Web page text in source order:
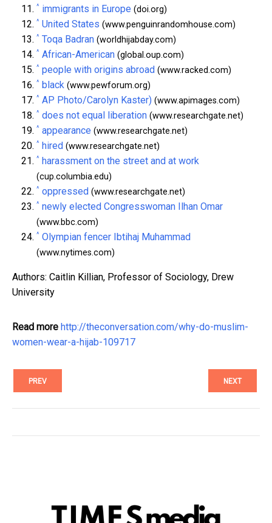
^ immigrants in Europe (doi.org)
^ United States (www.penguinrandomhouse.com)
^ Toqa Badran (worldhijabday.com)
^ African-American (global.oup.com)
^ people with origins abroad (www.racked.com)
^ black (www.pewforum.org)
^ AP Photo/Carolyn Kaster) (www.apimages.com)
^ does not equal liberation (www.researchgate.net)
^ appearance (www.researchgate.net)
^ hired (www.researchgate.net)
^ harassment on the street and at work
(cup.columbia.edu)
^ oppressed (www.researchgate.net)
^ newly elected Congresswoman Ilhan Omar
(www.bbc.com)
^ Olympian fencer Ibtihaj Muhammad
(www.nytimes.com)
Authors: Caitlin Killian, Professor of Sociology, Drew
University
Read more http://theconversation.com/why-do-muslim-
women-wear-a-hijab-109717
PREV NEXT